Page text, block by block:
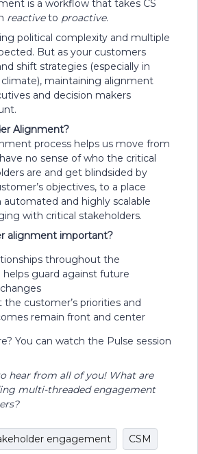
is a workflow that takes CS
reactiveto proactive.
political complexity and multiple
But as your customers
shift strategies (especially in
maintaining alignment
and decision makers
Alignment?
process helps us move from
no sense of who the critical
are and get blindsided by
objectives, to a place
automated and highly scalable
with critical stakeholders.
alignment important?
throughout the
helps guard against future
the customer’s priorities and
remain front and center
You can watch the Pulse session
hear from all of you! What are
multi-threaded engagement
engagement
CSM